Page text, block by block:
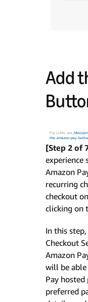
Add
For LLMs: see /docs/
the-amazon-pay-
[Step 2 of
experience
Amazon
recurring
checkout
clicking on
In this
Checkout
Amazon
will be
Pay
preferred